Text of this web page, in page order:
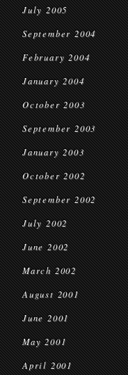
July 2005
September 2004
February 2004
January 2004
October 2003
September 2003
January 2003
October 2002
September 2002
July 2002
June 2002
March 2002
August 2001
June 2001
May 2001
April 2001